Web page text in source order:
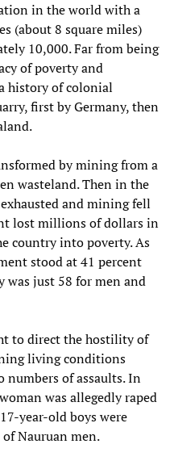
in the world with a
(about 8 square miles)
10,000. Far from being
of poverty and
history of colonial
first by Germany, then
by mining from a
wasteland. Then in the
and mining fell
lost millions of dollars in
country into poverty. As
stood at 41 percent
was just 58 for men and
to direct the hostility of
living conditions
numbers of assaults. In
was allegedly raped
year-old boys were
Nauruan men.